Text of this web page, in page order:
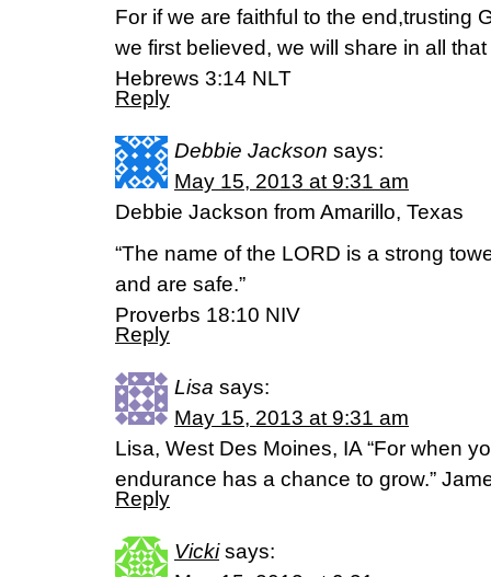
For if we are faithful to the end,trusting
we first believed, we will share in all
Hebrews 3:14 NLT
Reply
Debbie Jackson says:
May 15, 2013 at 9:31 am
Debbie Jackson from Amarillo, Texas
“The name of the LORD is a strong
and are safe.”
Proverbs 18:10 NIV
Reply
Lisa says:
May 15, 2013 at 9:31 am
Lisa, West Des Moines, IA “For when
endurance has a chance to grow.”
Reply
Vicki says: